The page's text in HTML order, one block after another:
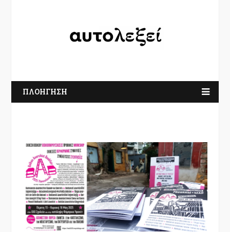
ΠΛΟΗΓΗΣΗ